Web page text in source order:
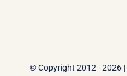
© Copyright 2012 - 2026 |